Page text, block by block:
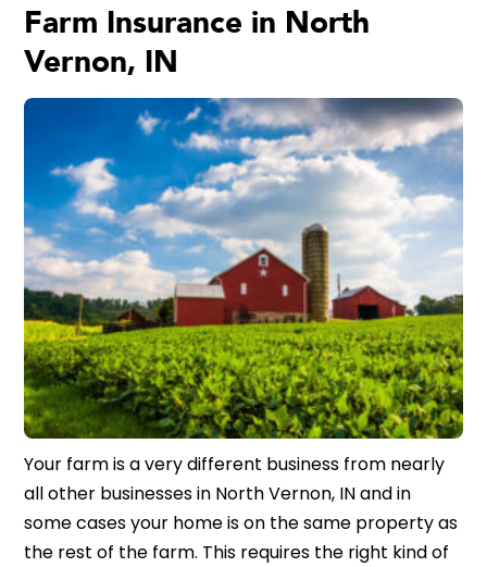
Farm Insurance in North
Vernon, IN
Your farm is a very different business from nearly
all other businesses in North Vernon, IN and in
some cases your home is on the same property as
the rest of the farm. This requires the right kind of